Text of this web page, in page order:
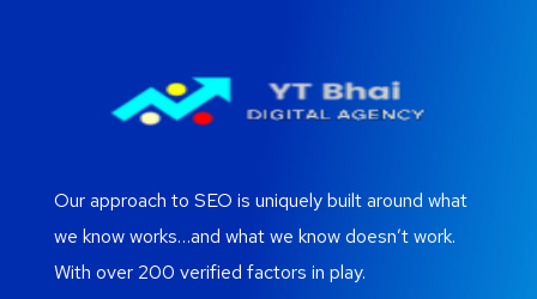
Our approach to SEO is uniquely built around what
we know works…and what we know doesn’t work.
With over 200 verified factors in play.